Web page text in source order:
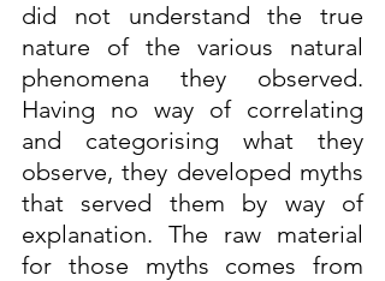
did not understand the true
nature of the various natural
phenomena they observed.
Having no way of correlating
and categorising what they
observe, they developed myths
that served them by way of
explanation. The raw material
for those myths comes from